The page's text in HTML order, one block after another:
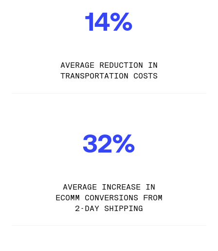
14%
AVERAGE REDUCTION IN
TRANSPORTATION COSTS
32%
AVERAGE INCREASE IN
ECOMM CONVERSIONS FROM
2-DAY SHIPPING